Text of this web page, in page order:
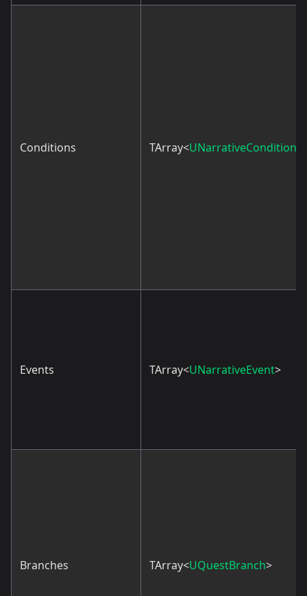
Conditions TArray<UNarrativeCondition
Events TArray<UNarrativeEvent>
Branches TArray<UQuestBranch>